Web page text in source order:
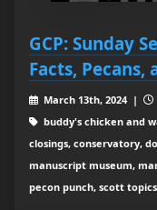
GCP: Sunday
Facts, Pecans,
March 13th, 2024 |
buddy's chicken and
closings, conservatory,
manuscript museum,
pecon punch, scott